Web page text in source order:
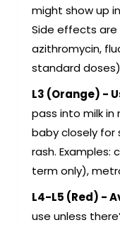
might show up
Side effects are
azithromycin,
standard
L3 (Orange) -
pass into milk
baby closely for
rash. Examples:
term only),
L4-L5 (Red) -
use unless